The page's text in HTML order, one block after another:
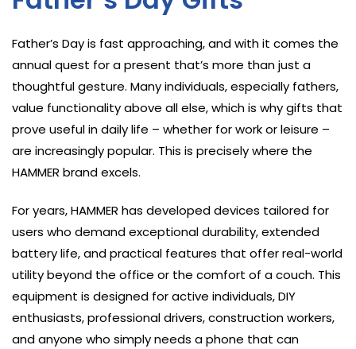
Father’s Day is fast approaching, and with it comes the
annual quest for a present that’s more than just a
thoughtful gesture. Many individuals, especially fathers,
value functionality above all else, which is why gifts that
prove useful in daily life – whether for work or leisure –
are increasingly popular. This is precisely where the
HAMMER brand excels.
For years, HAMMER has developed devices tailored for
users who demand exceptional durability, extended
battery life, and practical features that offer real-world
utility beyond the office or the comfort of a couch. This
equipment is designed for active individuals, DIY
enthusiasts, professional drivers, construction workers,
and anyone who simply needs a phone that can